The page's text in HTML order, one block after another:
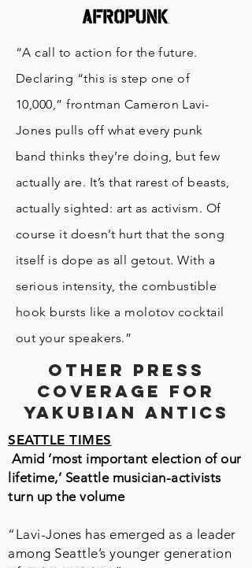
“A call to action for the future.
Declaring “this is step one of
10,000,” frontman Cameron Lavi-
Jones pulls off what every punk
band thinks they’re doing, but few
actually are. It’s that rarest of beasts,
actually sighted: art as activism. Of
course it doesn’t hurt that the song
itself is dope as all getout. With a
serious intensity, the combustible
hook bursts like a molotov cocktail
out your speakers.”
OTHER PRESS
COVERAGE FOR
YAKUBIAN ANTICS
SEATTLE TIMES
Amid ‘most important election of our
lifetime,’ Seattle musician-activists
turn up the volume
“Lavi-Jones has emerged as a leader
among Seattle’s younger generation